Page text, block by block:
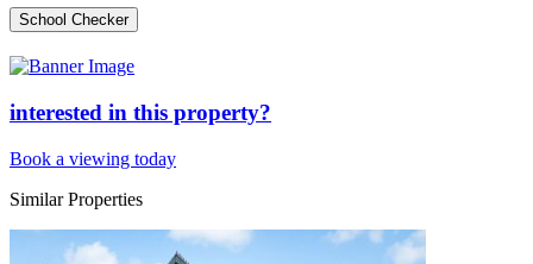
School Checker
interested in this property?
Book a viewing today
Similar Properties